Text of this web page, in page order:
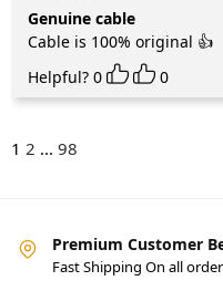
Genuine cable
Cable is 100% original 👍
Helpful? 0 0
1 2 ... 98
Premium Customer
Fast Shipping On all